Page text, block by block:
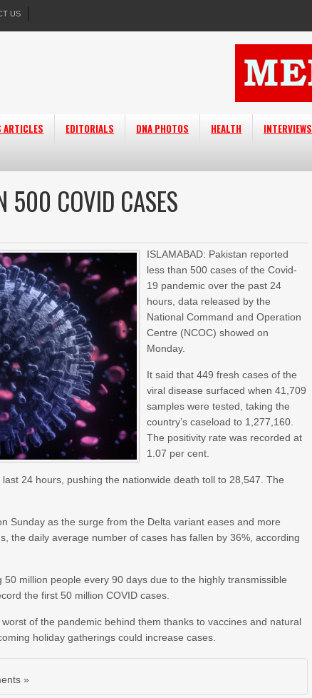
US
ARTICLES EDITORIALS DNA PHOTOS HEALTH INTERVIEWS
500 COVID CASES
ISLAMABAD: Pakistan reported
less than 500 cases of the Covid-
19 pandemic over the past 24
hours, data released by the
National Command and Operation
Centre (NCOC) showed on
Monday.
It said that 449 fresh cases of the
viral disease surfaced when 41,709
samples were tested, taking the
country’s caseload to 1,277,160.
The positivity rate was recorded at
1.07 per cent.
24 hours, pushing the nationwide death toll to 28,547. The
Sunday as the surge from the Delta variant eases and more
the daily average number of cases has fallen by 36%, according
million people every 90 days due to the highly transmissible
the first 50 million COVID cases.
of the pandemic behind them thanks to vaccines and natural
holiday gatherings could increase cases.
»